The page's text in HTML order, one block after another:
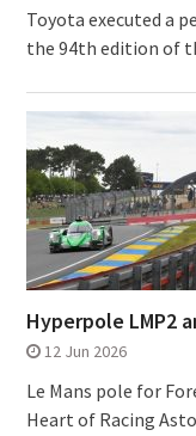
Toyota executed a
the 94th edition of
Hyperpole LMP2
12 Jun 2026
Le Mans pole for
Heart of Racing